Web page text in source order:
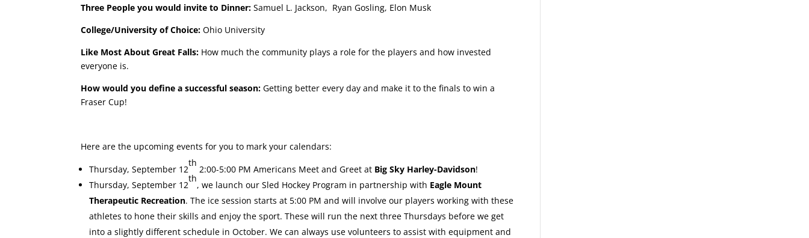
Three People you would invite to Dinner: Samuel L. Jackson, Ryan Gosling, Elon Musk
College/University of Choice: Ohio University
Like Most About Great Falls: How much the community plays a role for the players and how invested
everyone is.
How would you define a successful season: Getting better every day and make it to the finals to win a
Fraser Cup!
Here are the upcoming events for you to mark your calendars:
Thursday, September 12
th
2:00-5:00 PM Americans Meet and Greet at Big Sky Harley-Davidson!
Thursday, September 12
th
, we launch our Sled Hockey Program in partnership with Eagle Mount
Therapeutic Recreation. The ice session starts at 5:00 PM and will involve our players working with these
athletes to hone their skills and enjoy the sport. These will run the next three Thursdays before we get
into a slightly different schedule in October. We can always use volunteers to assist with equipment and